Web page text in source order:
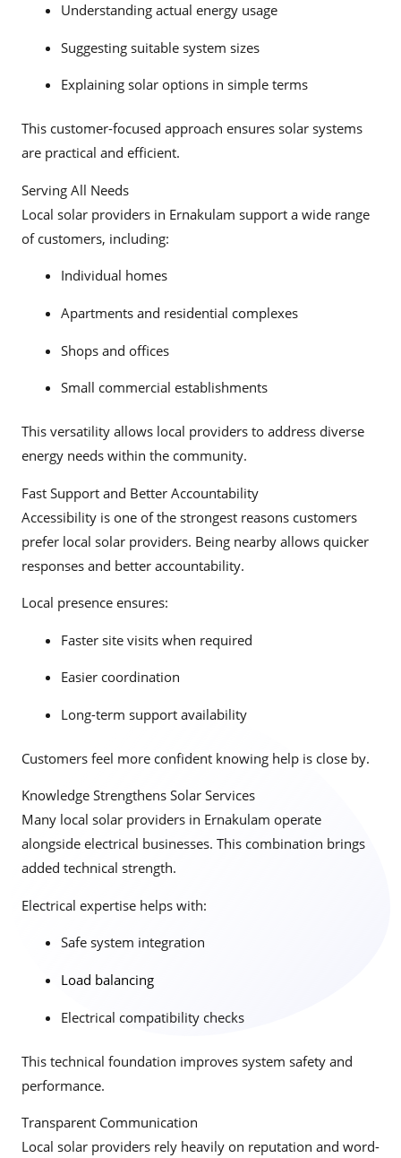
Understanding actual energy usage
Suggesting suitable system sizes
Explaining solar options in simple terms
This customer-focused approach ensures solar systems
are practical and efficient.
Serving All Needs
Local solar providers in Ernakulam support a wide range
of customers, including:
Individual homes
Apartments and residential complexes
Shops and offices
Small commercial establishments
This versatility allows local providers to address diverse
energy needs within the community.
Fast Support and Better Accountability
Accessibility is one of the strongest reasons customers
prefer local solar providers. Being nearby allows quicker
responses and better accountability.
Local presence ensures:
Faster site visits when required
Easier coordination
Long-term support availability
Customers feel more confident knowing help is close by.
Knowledge Strengthens Solar Services
Many local solar providers in Ernakulam operate
alongside electrical businesses. This combination brings
added technical strength.
Electrical expertise helps with:
Safe system integration
Load balancing
Electrical compatibility checks
This technical foundation improves system safety and
performance.
Transparent Communication
Local solar providers rely heavily on reputation and word-